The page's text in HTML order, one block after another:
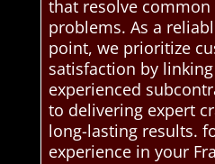
that resolve
problems. As a
point, we prioritize
satisfaction by
experienced
to delivering expert
long-lasting results.
experience in your